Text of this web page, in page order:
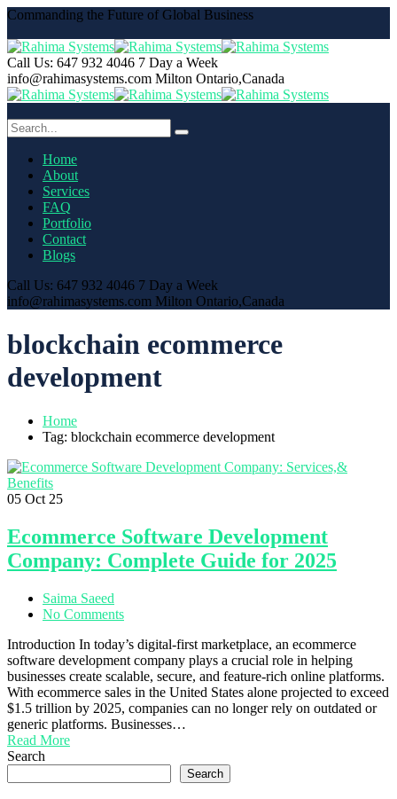
Commanding the Future of Global Business
Call Us: 647 932 4046 7 Day a Week
info@rahimasystems.com Milton Ontario,Canada
Home
About
Services
FAQ
Portfolio
Contact
Blogs
Call Us: 647 932 4046 7 Day a Week
info@rahimasystems.com Milton Ontario,Canada
blockchain ecommerce
development
Home
Tag: blockchain ecommerce development
05 Oct 25
Ecommerce Software Development
Company: Complete Guide for 2025
Saima Saeed
No Comments
Introduction In today’s digital-first marketplace, an ecommerce
software development company plays a crucial role in helping
businesses create scalable, secure, and feature-rich online platforms.
With ecommerce sales in the United States alone projected to exceed
$1.5 trillion by 2025, companies can no longer rely on outdated or
generic platforms. Businesses…
Read More
Search
Search